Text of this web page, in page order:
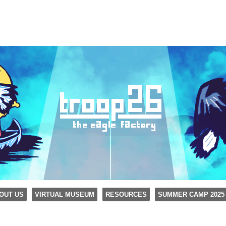
US VIRTUAL MUSEUM RESOURCES SUMMER CAMP 2025